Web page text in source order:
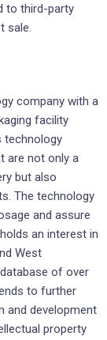
to third-party
sale.
company with a
facility
technology
are not only a
but also
The technology
and assure
an interest in
West
of over
to further
and development
property